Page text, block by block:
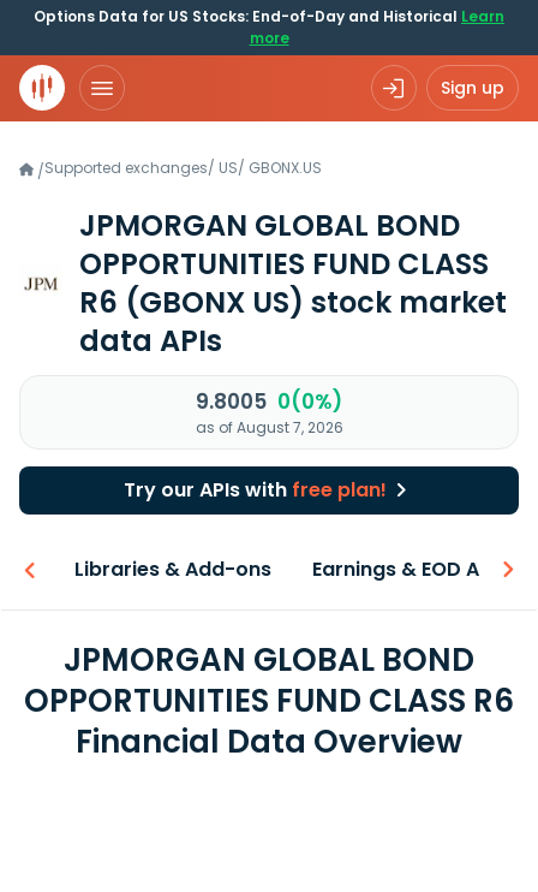
Options Data for US Stocks: End-of-Day and Historical Learn
more
Sign up
/Supported exchanges/ US/ GBONX.US
JPMORGAN GLOBAL BOND
OPPORTUNITIES FUND CLASS
R6 (GBONX US) stock market
data APIs
9.8005 0(0%)
as of August 7, 2026
Try our APIs with free plan!
Libraries & Add-ons Earnings & EOD API
JPMORGAN GLOBAL BOND
OPPORTUNITIES FUND CLASS R6
Financial Data Overview